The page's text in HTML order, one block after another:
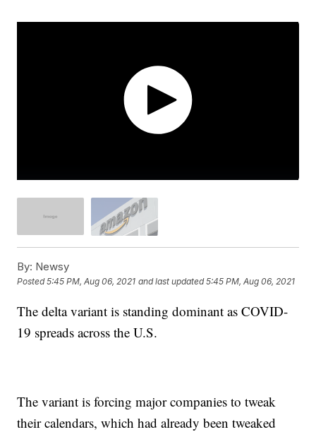
By: Newsy
Posted5:45 PM, Aug 06, 2021 and last updated 5:45 PM, Aug 06, 2021
The delta variant is standing dominant as COVID-
19 spreads across the U.S.
The variant is forcing major companies to tweak
their calendars, which had already been tweaked